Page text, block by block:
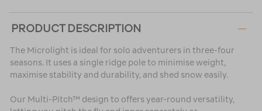
PRODUCT DESCRIPTION
The Microlight is ideal for solo adventurers in three-four
seasons. It uses a single ridge pole to minimise weight,
maximise stability and durability, and shed snow easily.
Our Multi-Pitch™ design to offers year-round versatility,